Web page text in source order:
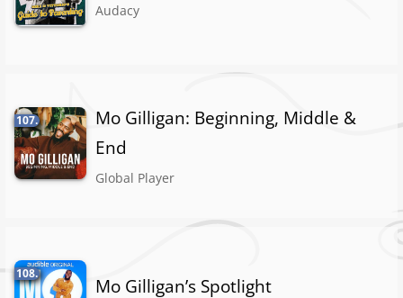
Audacy
107.
Mo Gilligan: Beginning, Middle &
End
Global Player
108.
Mo Gilligan’s Spotlight